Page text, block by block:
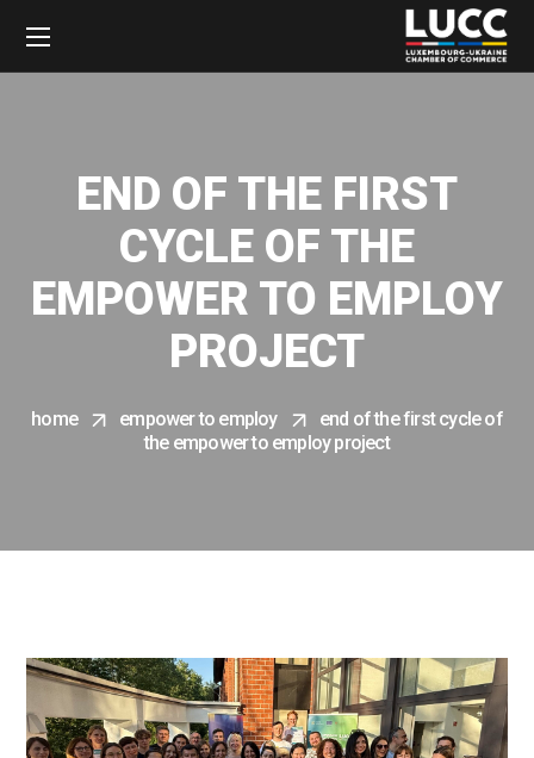
END OF THE FIRST
CYCLE OF THE
EMPOWER TO EMPLOY
PROJECT
home empower to employ
end of the first cycle of
the empower to employ project